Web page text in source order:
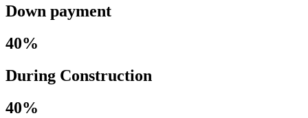
Down payment
40%
During Construction
40%